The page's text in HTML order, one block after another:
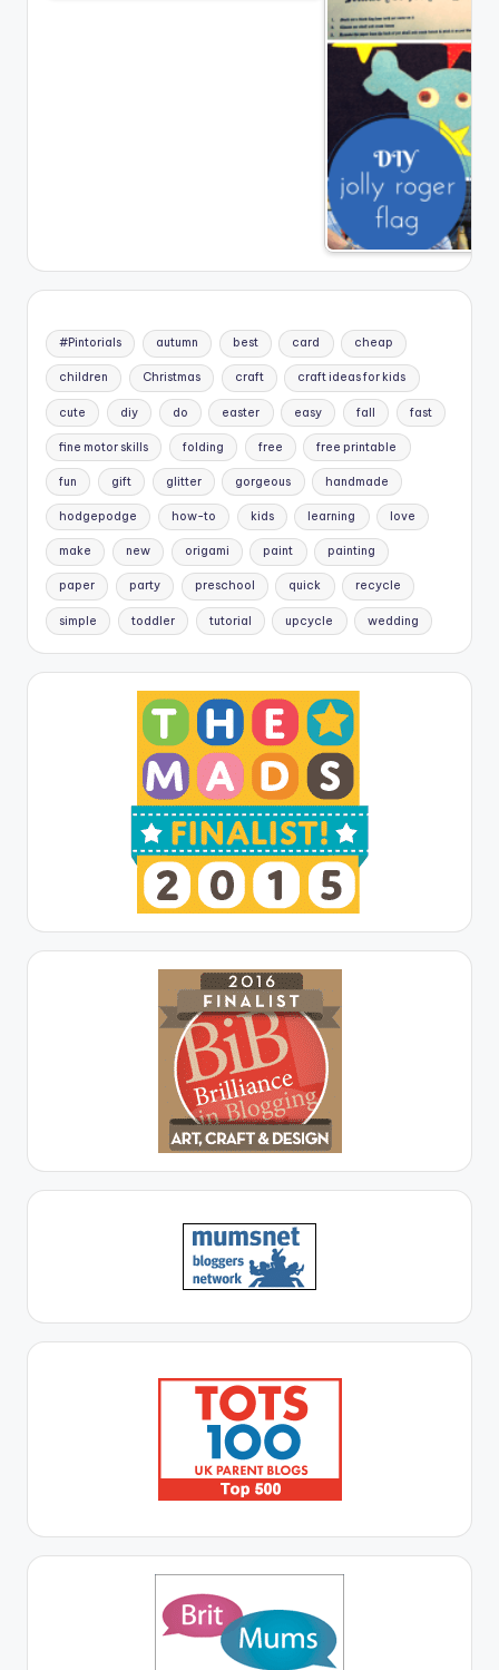
#Pintorials autumn best card cheap
children Christmas craft craft ideas for kids
cute diy do easter easy fall fast
fine motor skills folding free free printable
fun gift glitter gorgeous handmade
hodgepodge how-to kids learning love
make new origami paint painting
paper party preschool quick recycle
simple toddler tutorial upcycle wedding